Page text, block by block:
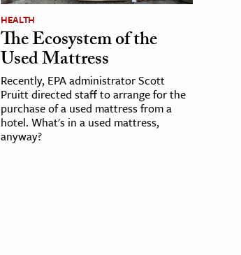
HEALTH
The Ecosystem of the
Used Mattress
Recently, EPA administrator Scott
Pruitt directed staff to arrange for the
purchase of a used mattress from a
hotel. What's in a used mattress,
anyway?